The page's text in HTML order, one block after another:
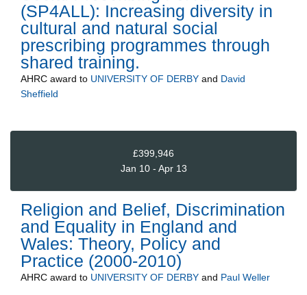
(SP4ALL): Increasing diversity in
cultural and natural social
prescribing programmes through
shared training.
AHRC award to UNIVERSITY OF DERBY and David
Sheffield
£399,946
Jan 10 - Apr 13
Religion and Belief, Discrimination
and Equality in England and
Wales: Theory, Policy and
Practice (2000-2010)
AHRC award to UNIVERSITY OF DERBY and Paul Weller